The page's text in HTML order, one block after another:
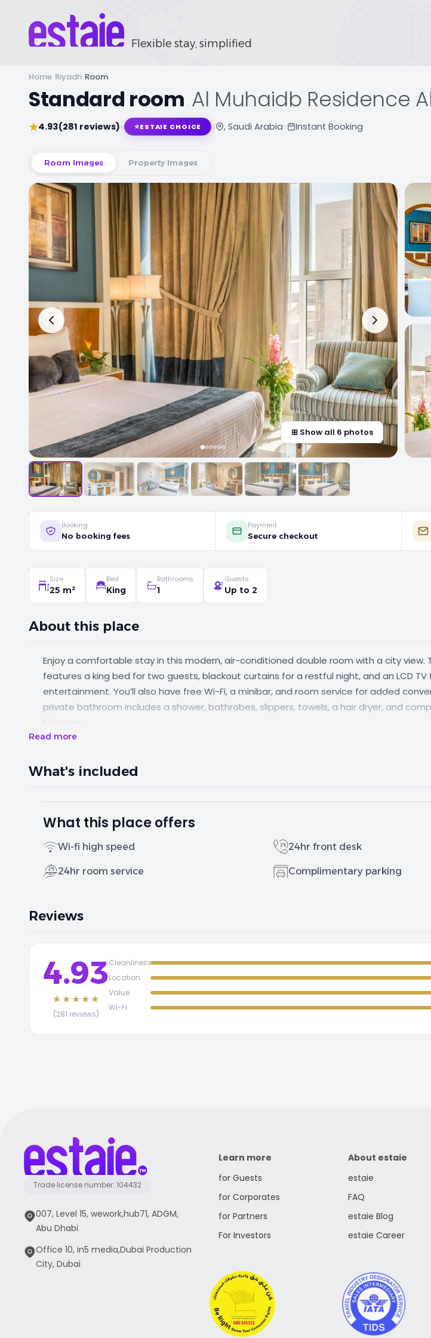
Flexible stay, simplified
Home Riyadh Room
Standard room Al Muhaidb Residence
★4.93(281 reviews) ⭐ESTAIE CHOICE , Saudi Arabia Instant Booking
Room Images Property Images
⊞ Show all 6 photos
Booking
No booking fees
Payment
Secure checkout
Size
25 m²
Bed
King
Bathrooms
1
Guests
Up to 2
About this place
Enjoy a comfortable stay in this modern, air-conditioned double room with a city view.
features a king bed for two guests, blackout curtains for a restful night, and an LCD
entertainment. You’ll also have free Wi-Fi, a minibar, and room service for added
private bathroom includes a shower, bathrobes, slippers, towels, a hair dryer, and
toiletries.
Read more
What's included
What this place offers
Wi-fi high speed 24hr front desk
24hr room service Complimentary parking
Reviews
4.93
★★★★★
(281 reviews)
Cleanliness
Location
Value
Wi-Fi
Trade license number: 104432
007, Level 15, wework,hub71, ADGM,
Abu Dhabi
Office 10, in5 media,Dubai Production
City, Dubai
Learn more
for Guests
for Corporates
for Partners
For Investors
About estaie
estaie
FAQ
estaie Blog
estaie Career